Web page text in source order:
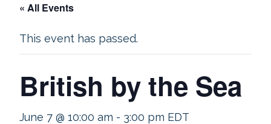
« All Events
This event has passed.
British by the Sea
June 7 @ 10:00 am - 3:00 pm EDT